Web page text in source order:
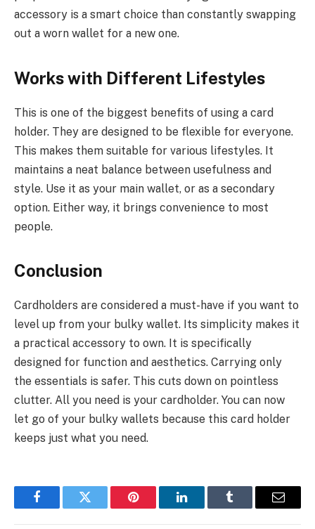
accessory is a smart choice than constantly swapping
out a worn wallet for a new one.
Works with Different Lifestyles
This is one of the biggest benefits of using a card
holder. They are designed to be flexible for everyone.
This makes them suitable for various lifestyles. It
maintains a neat balance between usefulness and
style. Use it as your main wallet, or as a secondary
option. Either way, it brings convenience to most
people.
Conclusion
Cardholders are considered a must-have if you want to
level up from your bulky wallet. Its simplicity makes it
a practical accessory to own. It is specifically
designed for function and aesthetics. Carrying only
the essentials is safer. This cuts down on pointless
clutter. All you need is your cardholder. You can now
let go of your bulky wallets because this card holder
keeps just what you need.
FacebookTwitter Pinterest LinkedInTumblr Email